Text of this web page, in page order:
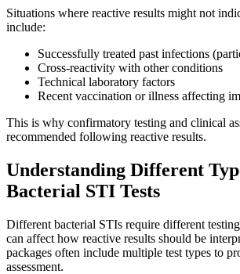
Situations where reactive results might not
include:
Successfully treated past infections
Cross-reactivity with other conditions
Technical laboratory factors
Recent vaccination or illness affecting
This is why confirmatory testing and clinical
recommended following reactive results.
Understanding Different
Bacterial STI Tests
Different bacterial STIs require different
can affect how reactive results should be
packages often include multiple test types to
assessment.